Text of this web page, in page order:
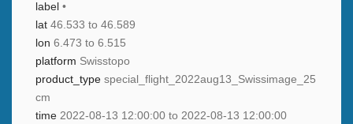
label •
lat 46.533 to 46.589
lon 6.473 to 6.515
platform Swisstopo
product_type special_flight_2022aug13_Swissimage_25
cm
time 2022-08-13 12:00:00 to 2022-08-13 12:00:00